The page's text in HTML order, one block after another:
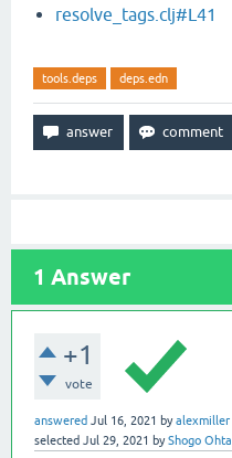
resolve_tags.clj#L41
tools.deps deps.edn
1 Answer
+1
vote
answered Jul 16, 2021 byalexmiller
selected Jul 29, 2021 byShogo Ohta